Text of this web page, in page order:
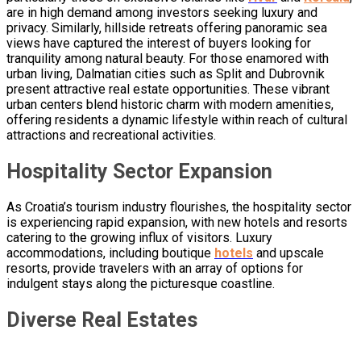
are in high demand among investors seeking luxury and
privacy. Similarly, hillside retreats offering panoramic sea
views have captured the interest of buyers looking for
tranquility among natural beauty. For those enamored with
urban living, Dalmatian cities such as Split and Dubrovnik
present attractive real estate opportunities. These vibrant
urban centers blend historic charm with modern amenities,
offering residents a dynamic lifestyle within reach of cultural
attractions and recreational activities.
Hospitality Sector Expansion
As Croatia’s tourism industry flourishes, the hospitality sector
is experiencing rapid expansion, with new hotels and resorts
catering to the growing influx of visitors. Luxury
accommodations, including boutique hotels and upscale
resorts, provide travelers with an array of options for
indulgent stays along the picturesque coastline.
Diverse Real Estates